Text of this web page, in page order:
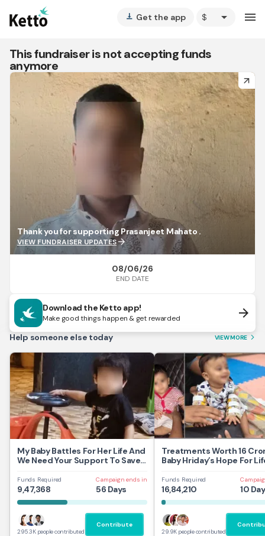
vertical_align_bottom Get the app arrow_drop_down menu
This fundraiser is not accepting funds
anymore
arrow_forward
Thank you for supporting Prasanjeet Mahato .
VIEW FUNDRAISER UPDATESarrow_forward
08/06/26
END DATE
Download the Ketto app!
Make good things happen & get rewarded arrow_forward
Help someone else today VIEW MORE arrow_forward_ios
My Baby Battles For Her Life And
We Need Your Support To Save
Funds Required
9,47,368
Campaign ends in
56 Days
295.3K people contributed
Contribute
Treatments Worth 16
Baby Hriday’s Hope For
Funds Required
16,84,210 10
29.9K people contributed